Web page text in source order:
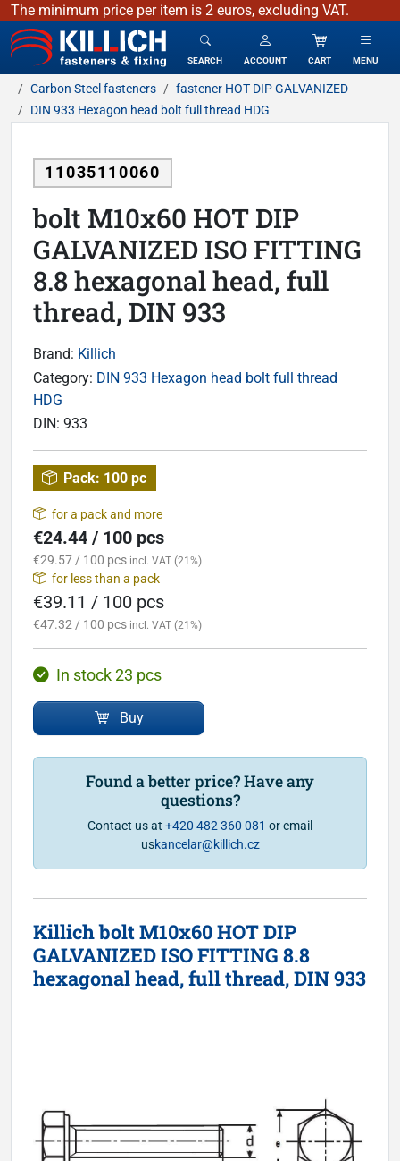
The minimum price per item is 2 euros, excluding VAT.
KILLICH - fasteners & fixing
SEARCH ACCOUNT CART MENU
Carbon Steel fasteners
fastener HOT DIP GALVANIZED
DIN 933 Hexagon head bolt full thread HDG
11035110060
bolt M10x60 HOT DIP
GALVANIZED ISO FITTING
8.8 hexagonal head, full
thread, DIN 933
Brand: Killich
Category: DIN 933 Hexagon head bolt full thread
HDG
DIN: 933
Pack: 100 pc
for a pack and more
€24.44 / 100 pcs
€29.57 / 100 pcs incl. VAT (21%)
for less than a pack
€39.11 / 100 pcs
€47.32 / 100 pcs incl. VAT (21%)
In stock 23 pcs
Buy
Found a better price? Have any
questions?
Contact us at +420 482 360 081 or email
uskancelar@killich.cz
Killich bolt M10x60 HOT DIP
GALVANIZED ISO FITTING 8.8
hexagonal head, full thread, DIN 933